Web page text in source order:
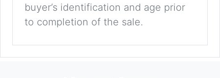
buyer’s identification and age prior
to completion of the sale.